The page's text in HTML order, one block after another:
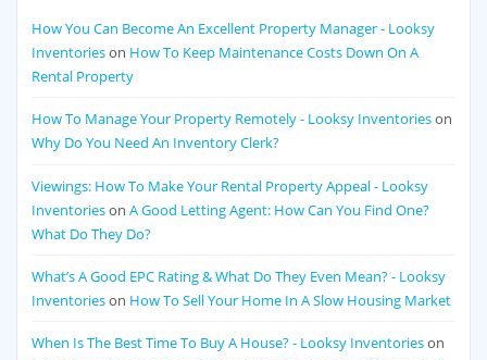
How You Can Become An Excellent Property Manager - Looksy
Inventorieson How To Keep Maintenance Costs Down On A
Rental Property
How To Manage Your Property Remotely - Looksy Inventorieson
Why Do You Need An Inventory Clerk?
Viewings: How To Make Your Rental Property Appeal - Looksy
Inventorieson A Good Letting Agent: How Can You Find One?
What Do They Do?
What’s A Good EPC Rating & What Do They Even Mean? - Looksy
Inventorieson How To Sell Your Home In A Slow Housing Market
When Is The Best Time To Buy A House? - Looksy Inventorieson